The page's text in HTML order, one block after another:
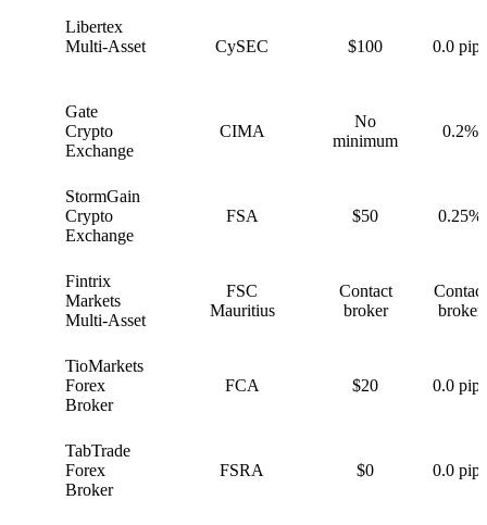
Libertex
Multi-Asset
CySEC $100 0.0 pips
Gate
Crypto
Exchange
CIMA
No
minimum
0.2%
StormGain
Crypto
Exchange
FSA $50 0.25%
Fintrix
Markets
Multi-Asset
FSC
Mauritius
Contact
broker
Contact
broker
TioMarkets
Forex
Broker
FCA $20 0.0 pips
TabTrade
Forex
Broker
FSRA $0 0.0 pips